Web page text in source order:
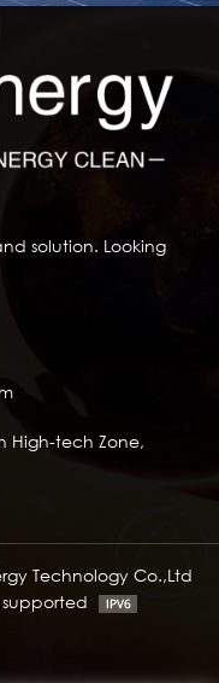
solution. Looking
High-tech Zone,
Technology Co.,Ltd
supported